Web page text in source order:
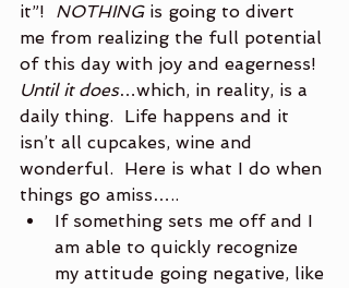
it”! NOTHING is going to divert
me from realizing the full potential
of this day with joy and eagerness!
Until it does…which, in reality, is a
daily thing.  Life happens and it
isn’t all cupcakes, wine and
wonderful.  Here is what I do when
things go amiss…..
If something sets me off and I
am able to quickly recognize
my attitude going negative, like